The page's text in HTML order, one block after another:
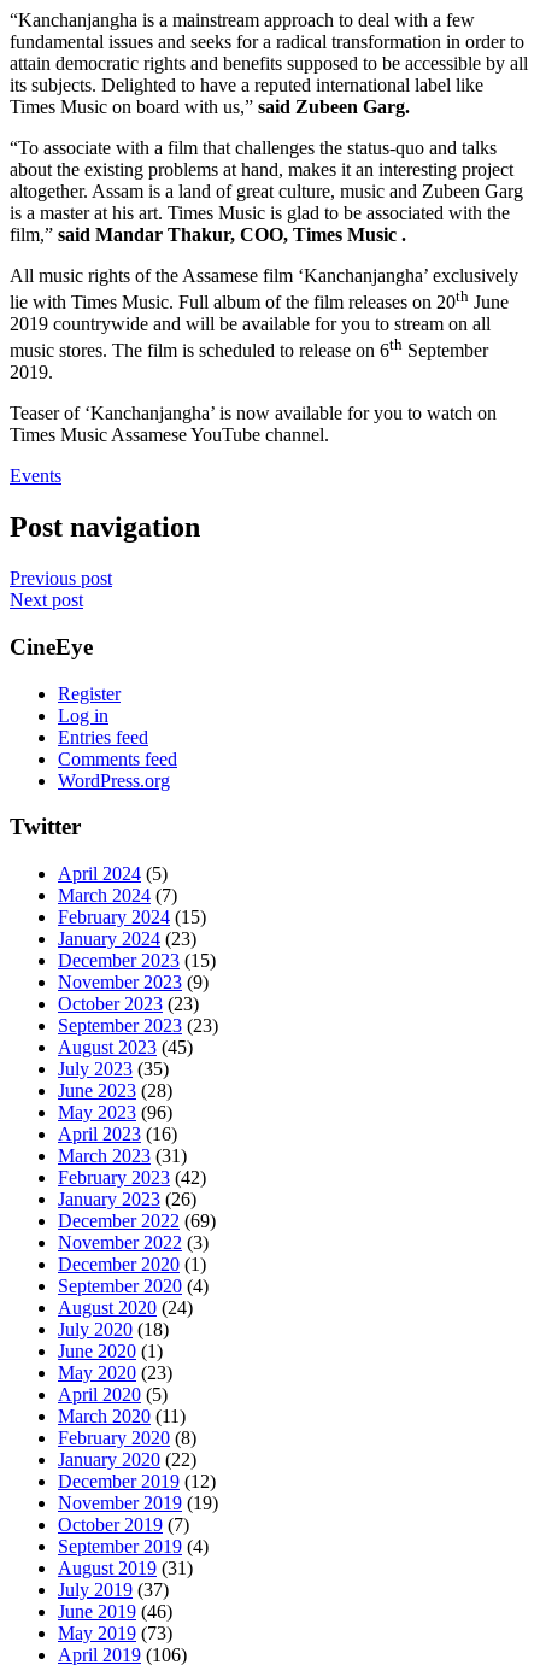
“Kanchanjangha is a mainstream approach to deal with a few
fundamental issues and seeks for a radical transformation in order to
attain democratic rights and benefits supposed to be accessible by all
its subjects. Delighted to have a reputed international label like
Times Music on board with us,” said Zubeen Garg.
“To associate with a film that challenges the status-quo and talks
about the existing problems at hand, makes it an interesting project
altogether. Assam is a land of great culture, music and Zubeen Garg
is a master at his art. Times Music is glad to be associated with the
film,” said Mandar Thakur, COO, Times Music .
All music rights of the Assamese film ‘Kanchanjangha’ exclusively
lie with Times Music. Full album of the film releases on 20th June
2019 countrywide and will be available for you to stream on all
music stores. The film is scheduled to release on 6th September
2019.
Teaser of ‘Kanchanjangha’ is now available for you to watch on
Times Music Assamese YouTube channel.
Events
Post navigation
Previous post
Next post
CineEye
Register
Log in
Entries feed
Comments feed
WordPress.org
Twitter
April 2024 (5)
March 2024 (7)
February 2024 (15)
January 2024 (23)
December 2023 (15)
November 2023 (9)
October 2023 (23)
September 2023 (23)
August 2023 (45)
July 2023 (35)
June 2023 (28)
May 2023 (96)
April 2023 (16)
March 2023 (31)
February 2023 (42)
January 2023 (26)
December 2022 (69)
November 2022 (3)
December 2020 (1)
September 2020 (4)
August 2020 (24)
July 2020 (18)
June 2020 (1)
May 2020 (23)
April 2020 (5)
March 2020 (11)
February 2020 (8)
January 2020 (22)
December 2019 (12)
November 2019 (19)
October 2019 (7)
September 2019 (4)
August 2019 (31)
July 2019 (37)
June 2019 (46)
May 2019 (73)
April 2019 (106)